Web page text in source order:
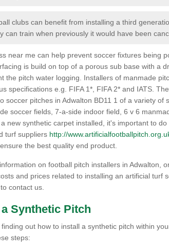
clubs can benefit from installing a third
can train when previously it would have been
near me can help prevent soccer fixtures being
is build on top of a porous sub base with a
the pitch water logging. Installers of manmade
specifications e.g. FIFA 1*, FIFA 2* and IATS.
soccer pitches in Adwalton BD11 1 of a variety of
soccer fields, 7-a-side indoor field, 6 v 6
new synthetic carpet installed, it's important to
turf suppliers http://
the best quality end product.
on football pitch installers in Adwalton,
and prices related to installing an artificial turf
contact us.
Synthetic Pitch
out how to install a synthetic pitch within
steps: